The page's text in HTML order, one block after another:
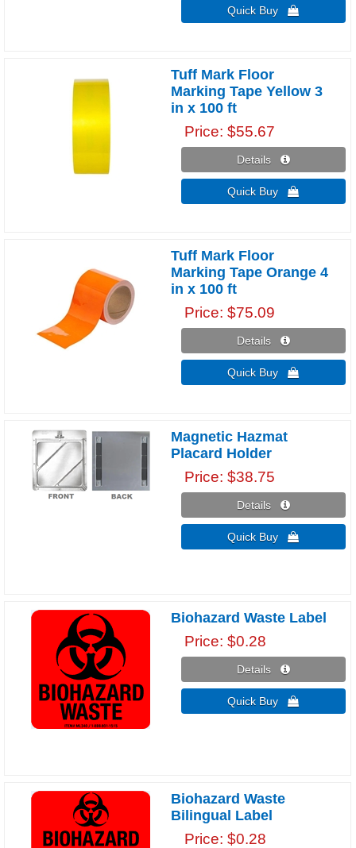
Quick Buy 
Tuff Mark Floor
Marking Tape Yellow 3
in x 100 ft
Price $55.67
Details 
Quick Buy 
Tuff Mark Floor
Marking Tape Orange 4
in x 100 ft
Price $75.09
Details 
Quick Buy 
Magnetic Hazmat
Placard Holder
Price $38.75
Details 
Quick Buy 
Biohazard Waste Label
Price $0.28
Details 
Quick Buy 
Biohazard Waste
Bilingual Label
Price $0.28